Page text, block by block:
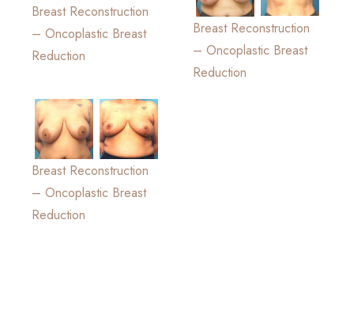
Breast Reconstruction
– Oncoplastic Breast
Reduction
Breast Reconstruction
– Oncoplastic Breast
Reduction
Breast Reconstruction
– Oncoplastic Breast
Reduction